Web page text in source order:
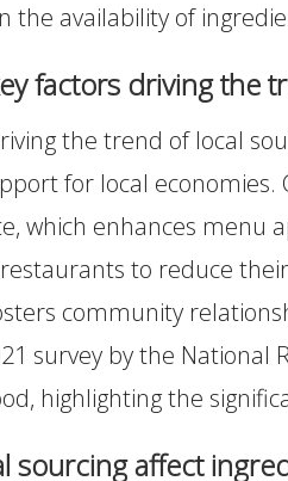
the availability of
factors driving the
the trend of local
for local
which enhances menu
to reduce
community
survey by the
highlighting the
sourcing affect